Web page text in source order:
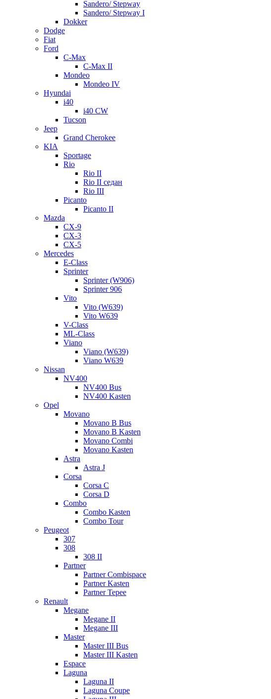
Sandero/ Stepway
Sandero/ Stepway I
Dokker
Dodge
Fiat
Ford
C-Max
C-Max II
Mondeo
Mondeo IV
Hyundai
i40
i40 CW
Tucson
Jeep
Grand Cherokee
KIA
Sportage
Rio
Rio II
Rio II седан
Rio III
Picanto
Picanto II
Mazda
CX-9
CX-3
CX-5
Mercedes
E-Class
Sprinter
Sprinter (W906)
Sprinter 906
Vito
Vito (W639)
Vito W639
V-Class
ML-Class
Viano
Viano (W639)
Viano W639
Nissan
NV400
NV400 Bus
NV400 Kasten
Opel
Movano
Movano B Bus
Movano B Kasten
Movano Combi
Movano Kasten
Astra
Astra J
Corsa
Corsa C
Corsa D
Combo
Combo Kasten
Combo Tour
Peugeot
307
308
308 II
Partner
Partner Combispace
Partner Kasten
Partner Tepee
Renault
Megane
Megane II
Megane III
Master
Master III Bus
Master III Kasten
Espace
Laguna
Laguna II
Laguna Coupe